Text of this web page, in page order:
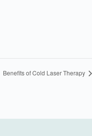
Benefits of Cold Laser Therapy